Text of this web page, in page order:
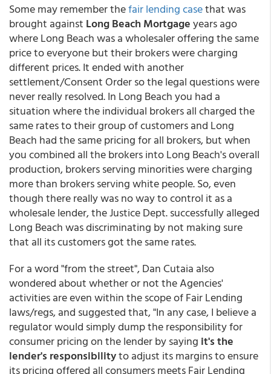
Some may remember thefair lending casethat was
brought against Long Beach Mortgageyears ago
where Long Beach was a wholesaler offering the same
price to everyone but their brokers were charging
different prices. It ended with another
settlement/Consent Order so the legal questions were
never really resolved. In Long Beach you had a
situation where the individual brokers all charged the
same rates to their group of customers and Long
Beach had the same pricing for all brokers, but when
you combined all the brokers into Long Beach's overall
production, brokers serving minorities were charging
more than brokers serving white people. So, even
though there really was no way to control it as a
wholesale lender, the Justice Dept. successfully alleged
Long Beach was discriminating by not making sure
that all its customers got the same rates.
For a word "from the street", Dan Cutaia also
wondered about whether or not the Agencies'
activities are even within the scope of Fair Lending
laws/regs, and suggested that, "In any case, I believe a
regulator would simply dump the responsibility for
consumer pricing on the lender by saying it's the
lender's responsibilityto adjust its margins to ensure
its pricing offered all consumers meets Fair Lending